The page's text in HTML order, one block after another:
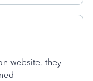
website, they